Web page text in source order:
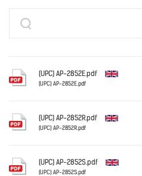
(UPC) AP-2852E.pdf
(UPC) AP-2852E.pdf
Download
(UPC) AP-2852R.pdf
(UPC) AP-2852R.pdf
(UPC) AP-2852S.pdf
(UPC) AP-2852S.pdf